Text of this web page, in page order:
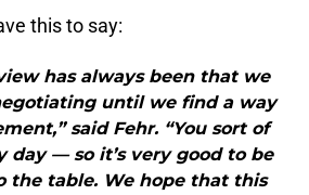
this to say:
has always been that we
until we find a way
said Fehr. “You sort of
day — so it’s very good to be
the table. We hope that this